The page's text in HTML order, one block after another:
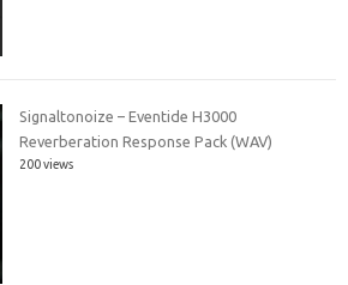
Signaltonoize – Eventide H3000
Reverberation Response Pack (WAV)
200 views